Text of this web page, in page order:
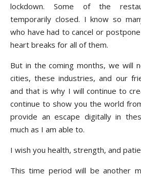
lockdown. Some of the
temporarily closed. I know so
who have had to cancel or
heart breaks for all of them.
But in the coming months, we will
cities, these industries, and our
and that is why I will continue to
continue to show you the world
provide an escape digitally in
much as I am able to.
I wish you health, strength, and
This time period will be another